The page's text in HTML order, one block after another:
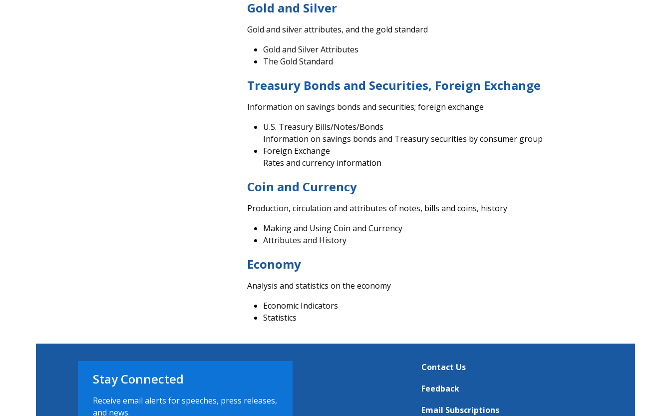
Gold and Silver
Gold and silver attributes, and the gold standard
Gold and Silver Attributes
The Gold Standard
Treasury Bonds and Securities, Foreign Exchange
Information on savings bonds and securities; foreign exchange
U.S. Treasury Bills/Notes/Bonds
Information on savings bonds and Treasury securities by consumer group
Foreign Exchange
Rates and currency information
Coin and Currency
Production, circulation and attributes of notes, bills and coins, history
Making and Using Coin and Currency
Attributes and History
Economy
Analysis and statistics on the economy
Economic Indicators
Statistics
Stay Connected
Receive email alerts for speeches, press releases,
and news.
Contact Us
Feedback
Email Subscriptions